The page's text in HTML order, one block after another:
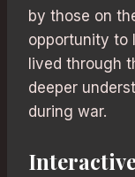
by those on
opportunity to
lived through
deeper
during war.